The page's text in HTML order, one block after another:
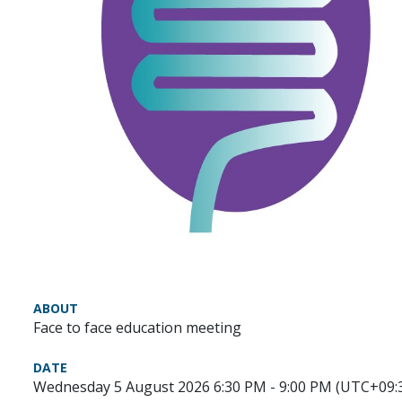
ABOUT
Face to face education meeting
DATE
Wednesday 5 August 2026 6:30 PM - 9:00 PM